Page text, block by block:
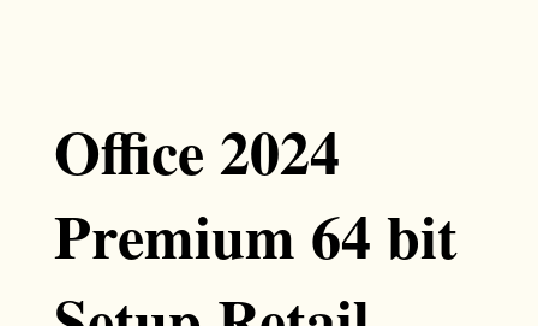
Office 2024
Premium 64 bit